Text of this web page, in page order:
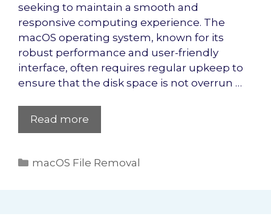
seeking to maintain a smooth and
responsive computing experience. The
macOS operating system, known for its
robust performance and user-friendly
interface, often requires regular upkeep to
ensure that the disk space is not overrun …
Read more
Categories
macOS File Removal